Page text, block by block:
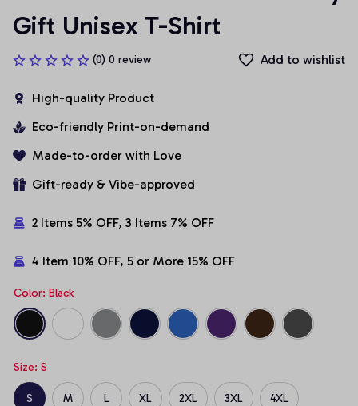
Gift Unisex T-Shirt
(0) 0 review Add to wishlist
High-quality Product
Eco-friendly Print-on-demand
Made-to-order with Love
Gift-ready & Vibe-approved
2 Items 5% OFF, 3 Items 7% OFF
4 Item 10% OFF, 5 or More 15% OFF
Color: Black
Size: S
S M L XL 2XL 3XL 4XL